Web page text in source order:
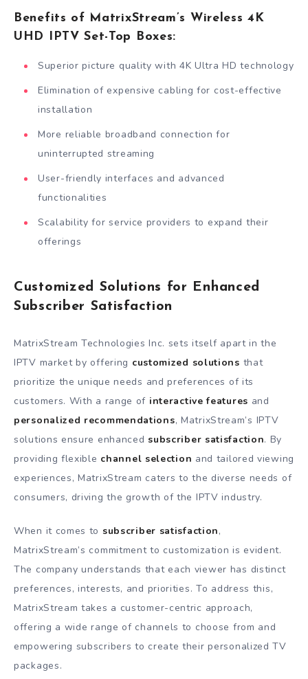
Benefits of MatrixStream’s Wireless 4K
UHD IPTV Set-Top Boxes:
Superior picture quality with 4K Ultra HD technology
Elimination of expensive cabling for cost-effective
installation
More reliable broadband connection for
uninterrupted streaming
User-friendly interfaces and advanced
functionalities
Scalability for service providers to expand their
offerings
Customized Solutions for Enhanced
Subscriber Satisfaction
MatrixStream Technologies Inc. sets itself apart in the
IPTV market by offering customized solutions that
prioritize the unique needs and preferences of its
customers. With a range of interactive features and
personalized recommendations, MatrixStream’s IPTV
solutions ensure enhancedsubscriber satisfaction. By
providing flexible channel selection and tailored viewing
experiences, MatrixStream caters to the diverse needs of
consumers, driving the growth of the IPTV industry.
When it comes to subscriber satisfaction,
MatrixStream’s commitment to customization is evident.
The company understands that each viewer has distinct
preferences, interests, and priorities. To address this,
MatrixStream takes a customer-centric approach,
offering a wide range of channels to choose from and
empowering subscribers to create their personalized TV
packages.